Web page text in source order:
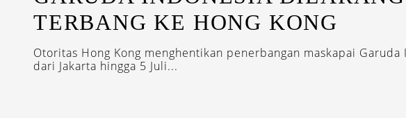
TERBANG KE HONG KONG
Otoritas Hong Kong menghentikan penerbangan maskapai Garuda
dari Jakarta hingga 5 Juli...